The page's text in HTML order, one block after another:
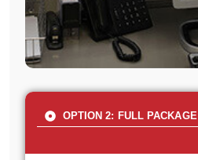
OPTION 2: FULL PACKAGE